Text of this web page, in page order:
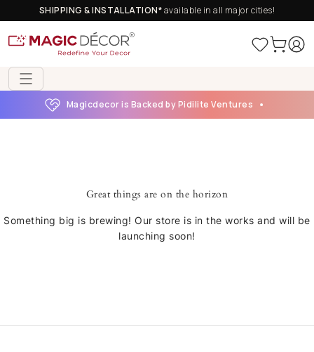
SHIPPING & INSTALLATION*available in all major cities!
Magicdecor is Backed by Pidilite Ventures
Great things are on the horizon
Something big is brewing! Our store is in the works and will be
launching soon!